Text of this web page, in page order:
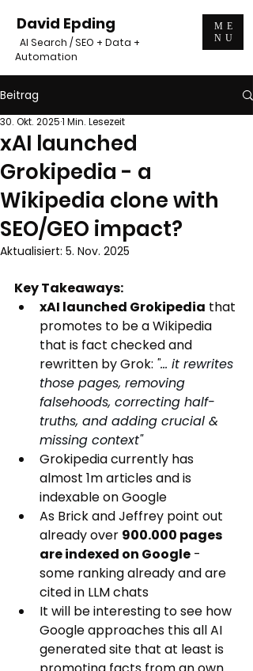
David Epding
AI Search / SEO + Data +
Automation
ME
NU
Beitrag
xAI launched
Grokipedia - a
Wikipedia clone with
SEO/GEO impact?
30. Okt. 20251 Min. Lesezeit
Aktualisiert: 5. Nov. 2025
Key Takeaways:
xAI launched Grokipedia that
promotes to be a Wikipedia
that is fact checked and
rewritten by Grok: "... it rewrites
those pages, removing
falsehoods, correcting half-
truths, and adding crucial &
missing context"
Grokipedia currently has
almost 1m articles and is
indexable on Google
As Brick and Jeffrey point out
already over 900.000 pages
are indexed on Google -
some ranking already and are
cited in LLM chats
It will be interesting to see how
Google approaches this all AI
generated site that at least is